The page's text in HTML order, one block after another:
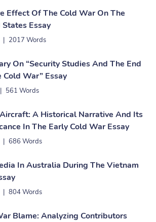
Effect Of The Cold War On The
Essay
| 2017 Words
On “Security Studies And The End
Cold War” Essay
| 561 Words
A Historical Narrative And Its
In The Early Cold War Essay
| 686 Words
In Australia During The Vietnam
| 804 Words
Blame: Analyzing Contributors